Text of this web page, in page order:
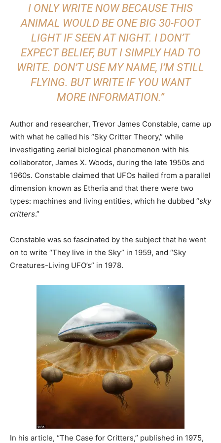
I ONLY WRITE NOW BECAUSE THIS
ANIMAL WOULD BE ONE BIG 30-FOOT
LIGHT IF SEEN AT NIGHT. I DON’T
EXPECT BELIEF, BUT I SIMPLY HAD TO
WRITE. DON’T USE MY NAME, I’M STILL
FLYING. BUT WRITE IF YOU WANT
MORE INFORMATION.”
Author and researcher, Trevor James Constable, came up
with what he called his “Sky Critter Theory,” while
investigating aerial biological phenomenon with his
collaborator, James X. Woods, during the late 1950s and
1960s. Constable claimed that UFOs hailed from a parallel
dimension known as Etheria and that there were two
types: machines and living entities, which he dubbed “sky
critters.”
Constable was so fascinated by the subject that he went
on to write “They live in the Sky” in 1959, and “Sky
Creatures-Living UFO’s” in 1978.
In his article, “The Case for Critters,” published in 1975,